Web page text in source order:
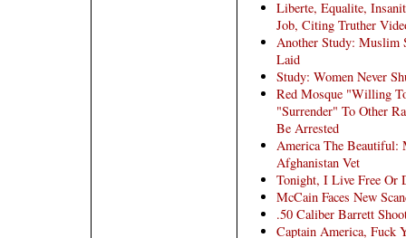
Liberte, Equalite,
Job, Citing Truther
Another Study: Muslim
Laid
Study: Women Never
Red Mosque "Willing
"Surrender" To Other
Be Arrested
America The Beautiful:
Afghanistan Vet
Tonight, I Live Free Or
McCain Faces New
.50 Caliber Barrett
Captain America, Fuck